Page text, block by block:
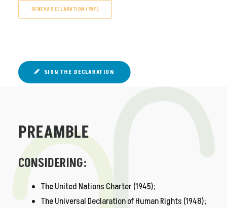
GENEVA DECLARATION (PDF)
SIGN THE DECLARATION
PREAMBLE
CONSIDERING:
The United Nations Charter (1945);
The Universal Declaration of Human Rights (1948);